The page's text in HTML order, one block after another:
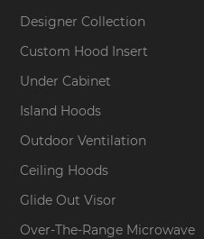
Designer Collection
Custom Hood Insert
Under Cabinet
Island Hoods
Outdoor Ventilation
Ceiling Hoods
Glide Out Visor
Over-The-Range Microwave